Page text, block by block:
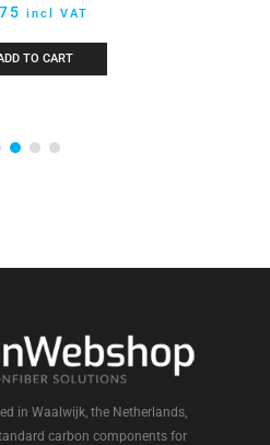
incl VAT
TO CART
in Waalwijk, the Netherlands,
carbon components for